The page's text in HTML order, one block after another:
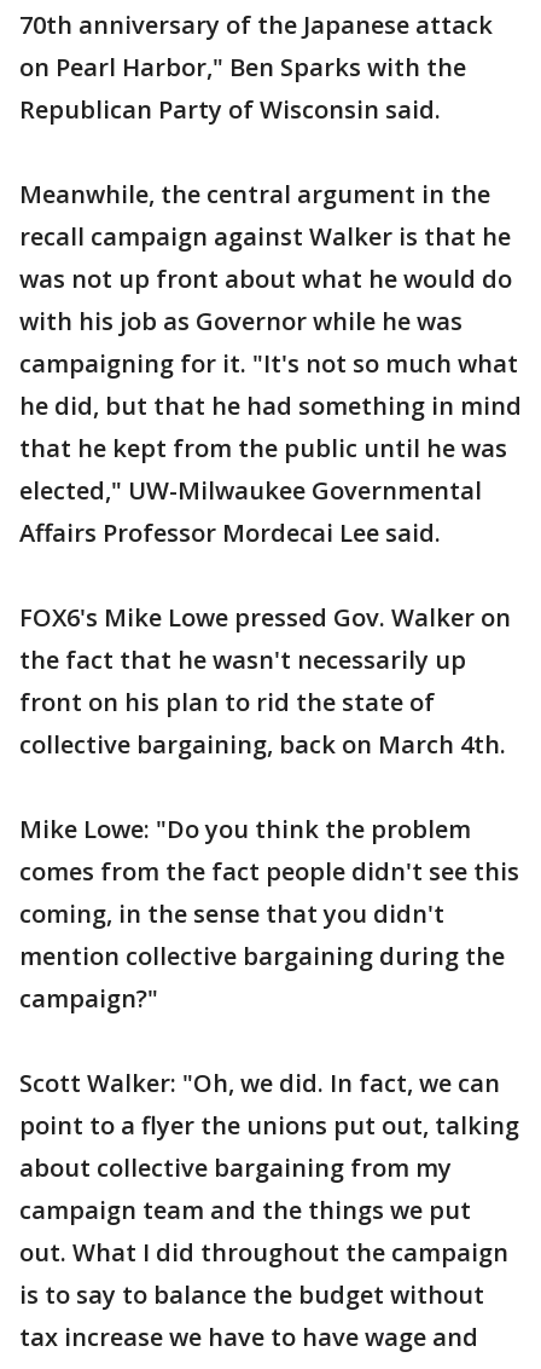
70th anniversary of the Japanese attack
on Pearl Harbor," Ben Sparks with the
Republican Party of Wisconsin said.
Meanwhile, the central argument in the
recall campaign against Walker is that he
was not up front about what he would do
with his job as Governor while he was
campaigning for it. "It's not so much what
he did, but that he had something in mind
that he kept from the public until he was
elected," UW-Milwaukee Governmental
Affairs Professor Mordecai Lee said.
FOX6's Mike Lowe pressed Gov. Walker on
the fact that he wasn't necessarily up
front on his plan to rid the state of
collective bargaining, back on March 4th.
Mike Lowe: "Do you think the problem
comes from the fact people didn't see this
coming, in the sense that you didn't
mention collective bargaining during the
campaign?"
Scott Walker: "Oh, we did. In fact, we can
point to a flyer the unions put out, talking
about collective bargaining from my
campaign team and the things we put
out. What I did throughout the campaign
is to say to balance the budget without
tax increase we have to have wage and